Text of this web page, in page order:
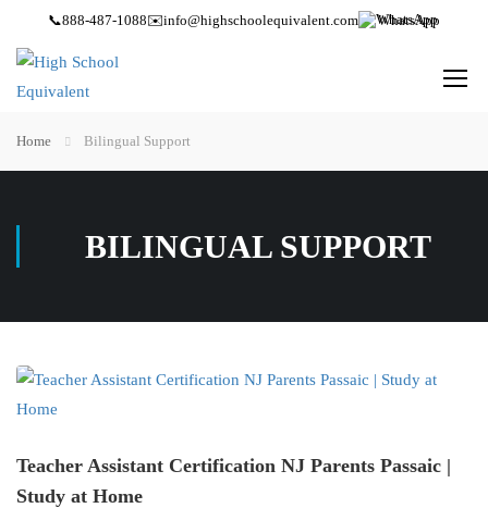
📞888-487-1088✉️info@highschoolequivalent.com WhatsApp
Home Bilingual Support
BILINGUAL SUPPORT
Teacher Assistant Certification NJ Parents Passaic |
Study at Home